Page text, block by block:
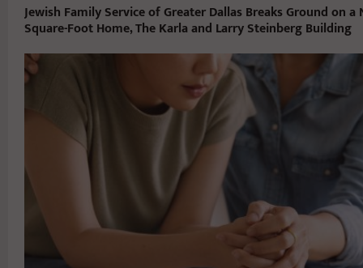
Jewish Family Service of Greater Dallas Breaks Ground on a
Square-Foot Home, The Karla and Larry Steinberg Building